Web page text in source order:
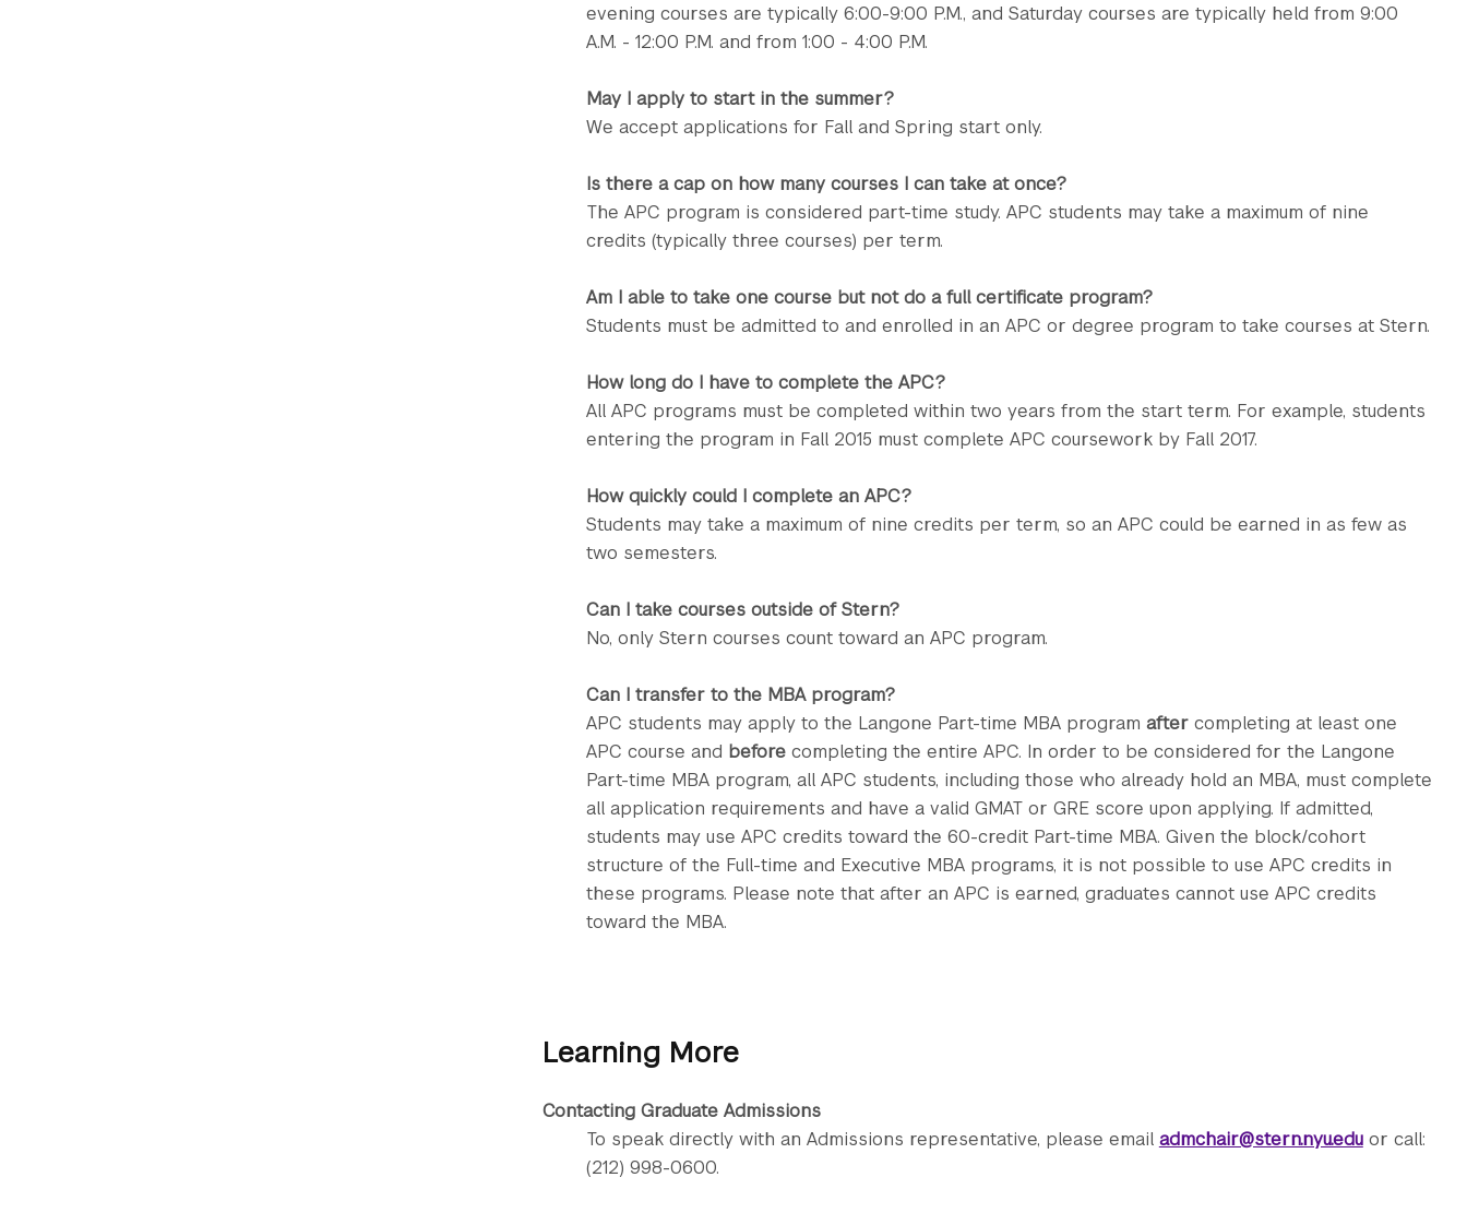
evening courses are typically 6:00-9:00 P.M., and Saturday courses are typically held from 9:00
A.M. - 12:00 P.M. and from 1:00 - 4:00 P.M.
May I apply to start in the summer?
We accept applications for Fall and Spring start only.
Is there a cap on how many courses I can take at once?
The APC program is considered part-time study. APC students may take a maximum of nine
credits (typically three courses) per term.
Am I able to take one course but not do a full certificate program?
Students must be admitted to and enrolled in an APC or degree program to take courses at Stern.
How long do I have to complete the APC?
All APC programs must be completed within two years from the start term. For example, students
entering the program in Fall 2015 must complete APC coursework by Fall 2017.
How quickly could I complete an APC?
Students may take a maximum of nine credits per term, so an APC could be earned in as few as
two semesters.
Can I take courses outside of Stern?
No, only Stern courses count toward an APC program.
Can I transfer to the MBA program?
APC students may apply to the Langone Part-time MBA program aftercompleting at least one
APC course and beforecompleting the entire APC. In order to be considered for the Langone
Part-time MBA program, all APC students, including those who already hold an MBA, must complete
all application requirements and have a valid GMAT or GRE score upon applying. If admitted,
students may use APC credits toward the 60-credit Part-time MBA. Given the block/cohort
structure of the Full-time and Executive MBA programs, it is not possible to use APC credits in
these programs. Please note that after an APC is earned, graduates cannot use APC credits
toward the MBA.
Learning More
Contacting Graduate Admissions
To speak directly with an Admissions representative, please email admchair@stern.nyu.eduor call:
(212) 998-0600.